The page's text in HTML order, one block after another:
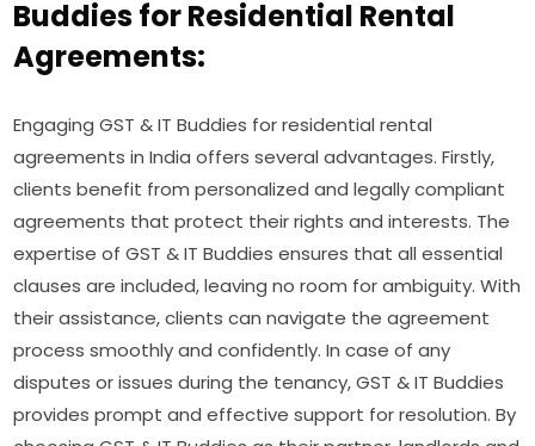
Buddies for Residential Rental
Agreements:
Engaging GST & IT Buddies for residential rental
agreements in India offers several advantages. Firstly,
clients benefit from personalized and legally compliant
agreements that protect their rights and interests. The
expertise of GST & IT Buddies ensures that all essential
clauses are included, leaving no room for ambiguity. With
their assistance, clients can navigate the agreement
process smoothly and confidently. In case of any
disputes or issues during the tenancy, GST & IT Buddies
provides prompt and effective support for resolution. By